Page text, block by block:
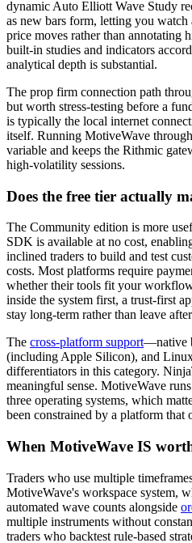
dynamic Auto Elliott Wave Study
as new bars form, letting you watch
price moves rather than annotating
built-in studies and indicators
analytical depth is substantial.
The prop firm connection path
but worth stress-testing before a
is typically the local internet
itself. Running MotiveWave
variable and keeps the Rithmic
high-volatility sessions.
Does the free tier actually
The Community edition is more
SDK is available at no cost,
inclined traders to build and test
costs. Most platforms require
whether their tools fit your
inside the system first, a trust-first
stay long-term rather than leave
The cross-platform support—native
(including Apple Silicon), and
differentiators in this category.
meaningful sense. MotiveWave
three operating systems, which
been constrained by a platform
When MotiveWave IS
Traders who use multiple
MotiveWave's workspace system,
automated wave counts alongside
multiple instruments without
traders who backtest rule-based